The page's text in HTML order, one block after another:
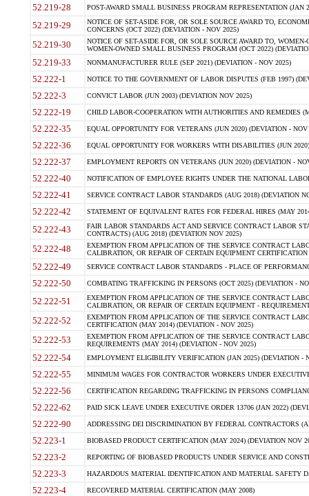
52.219-28 POST-AWARD SMALL BUSINESS PROGRAM REPRESENTATION (JAN
52.219-29
NOTICE OF SET-ASIDE FOR, OR SOLE SOURCE AWARD TO,
CONCERNS (OCT 2022) (DEVIATION - NOV 2025)
52.219-30
NOTICE OF SET-ASIDE FOR, OR SOLE SOURCE AWARD TO,
WOMEN-OWNED SMALL BUSINESS PROGRAM (OCT 2022)
52.219-33 NONMANUFACTURER RULE (SEP 2021) (DEVIATION - NOV 2025)
52.222-1 NOTICE TO THE GOVERNMENT OF LABOR DISPUTES (FEB 1997)
52.222-3 CONVICT LABOR (JUN 2003) (DEVIATION NOV 2025)
52.222-19 CHILD LABOR-COOPERATION WITH AUTHORITIES AND REMEDIES
52.222-35 EQUAL OPPORTUNITY FOR VETERANS (JUN 2020) (DEVIATION - NOV
52.222-36 EQUAL OPPORTUNITY FOR WORKERS WITH DISABILITIES (JUN
52.222-37 EMPLOYMENT REPORTS ON VETERANS (JUN 2020) (DEVIATION -
52.222-40 NOTIFICATION OF EMPLOYEE RIGHTS UNDER THE NATIONAL
52.222-41 SERVICE CONTRACT LABOR STANDARDS (AUG 2018) (DEVIATION
52.222-42 STATEMENT OF EQUIVALENT RATES FOR FEDERAL HIRES (MAY
52.222-43
FAIR LABOR STANDARDS ACT AND SERVICE CONTRACT LABOR
CONTRACTS) (AUG 2018) (DEVIATION NOV 2025)
52.222-48
EXEMPTION FROM APPLICATION OF THE SERVICE CONTRACT
CALIBRATION, OR REPAIR OF CERTAIN EQUIPMENT
52.222-49 SERVICE CONTRACT LABOR STANDARDS - PLACE OF
52.222-50 COMBATING TRAFFICKING IN PERSONS (OCT 2025) (DEVIATION -
52.222-51
EXEMPTION FROM APPLICATION OF THE SERVICE CONTRACT
CALIBRATION, OR REPAIR OF CERTAIN EQUIPMENT -
52.222-52
EXEMPTION FROM APPLICATION OF THE SERVICE CONTRACT
CERTIFICATION (MAY 2014) (DEVIATION - NOV 2025)
52.222-53
EXEMPTION FROM APPLICATION OF THE SERVICE CONTRACT
REQUIREMENTS (MAY 2014) (DEVIATION - NOV 2025)
52.222-54 EMPLOYMENT ELIGIBILITY VERIFICATION (JAN 2025) (DEVIATION -
52.222-55 MINIMUM WAGES FOR CONTRACTOR WORKERS UNDER
52.222-56 CERTIFICATION REGARDING TRAFFICKING IN PERSONS
52.222-62 PAID SICK LEAVE UNDER EXECUTIVE ORDER 13706 (JAN 2022)
52.222-90 ADDRESSING DEI DISCRIMINATION BY FEDERAL CONTRACTORS
52.223-1 BIOBASED PRODUCT CERTIFICATION (MAY 2024) (DEVIATION NOV
52.223-2 REPORTING OF BIOBASED PRODUCTS UNDER SERVICE AND
52.223-3 HAZARDOUS MATERIAL IDENTIFICATION AND MATERIAL SAFETY
52.223-4 RECOVERED MATERIAL CERTIFICATION (MAY 2008)